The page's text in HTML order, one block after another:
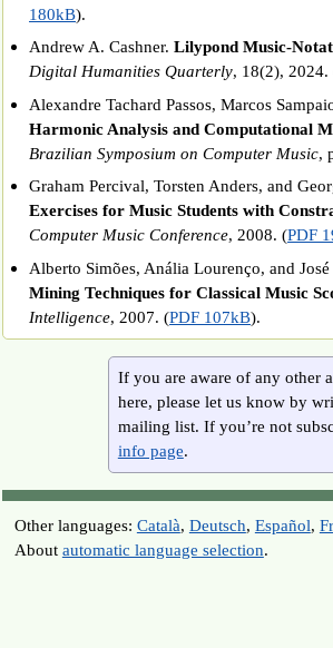
180kB).
Andrew A. Cashner.Lilypond Music-
Digital Humanities Quarterly, 18(2), 2024.
Alexandre Tachard Passos, Marcos
Harmonic Analysis and Computational
Brazilian Symposium on Computer Music,
Graham Percival, Torsten Anders, and
Exercises for Music Students with
Computer Music Conference, 2008. (PDF
Alberto Simões, Anália Lourenço, and
Mining Techniques for Classical Music
Intelligence, 2007. (PDF 107kB).
If you are aware of any other
here, please let us know by
mailing list. If you’re not
info page.
Other languages: Català, Deutsch, Español,
About automatic language selection.